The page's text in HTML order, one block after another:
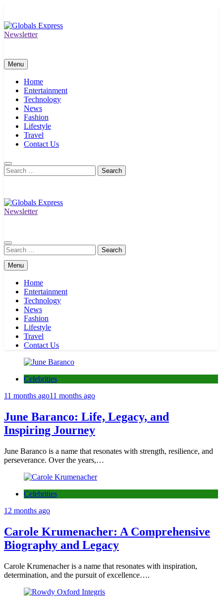
content
Newsletter
Menu
Home
Entertainment
Technology
News
Fashion
Lifestyle
Travel
Contact Us
Search
for:
Newsletter
Search
for:
Menu
Home
Entertainment
Technology
News
Fashion
Lifestyle
Travel
Contact Us
Celebrities
11 months ago11 months ago
June Baranco: Life, Legacy, and
Inspiring Journey
June Baranco is a name that resonates with strength, resilience, and
perseverance. Over the years,…
Celebrities
12 months ago
Carole Krumenacher: A Comprehensive
Biography and Legacy
Carole Krumenacher is a name that resonates with inspiration,
determination, and the pursuit of excellence….